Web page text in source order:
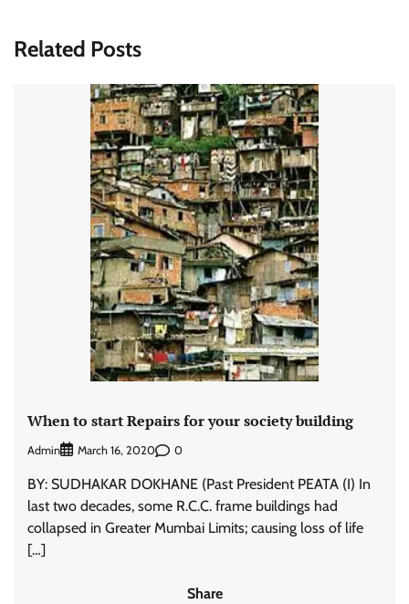
Related Posts
When to start Repairs for your society building
Admin March 16, 2020 0
BY: SUDHAKAR DOKHANE (Past President PEATA (I) In
last two decades, some R.C.C. frame buildings had
collapsed in Greater Mumbai Limits; causing loss of life
[…]
Share